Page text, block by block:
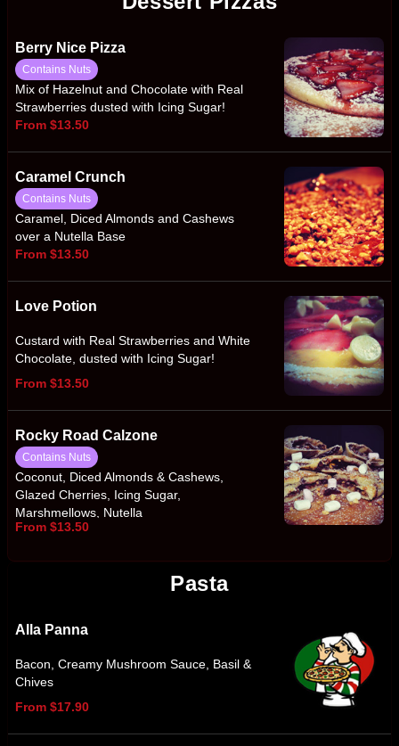
Berry Nice Pizza
Contains Nuts
Mix of Hazelnut and Chocolate with Real
Strawberries dusted with Icing Sugar!
From $13.50
Caramel Crunch
Contains Nuts
Caramel, Diced Almonds and Cashews
over a Nutella Base
From $13.50
Love Potion
Custard with Real Strawberries and White
Chocolate, dusted with Icing Sugar!
From $13.50
Rocky Road Calzone
Contains Nuts
Coconut, Diced Almonds & Cashews,
Glazed Cherries, Icing Sugar,
Marshmellows, Nutella
From $13.50
Pasta
Alla Panna
Bacon, Creamy Mushroom Sauce, Basil &
Chives
From $17.90